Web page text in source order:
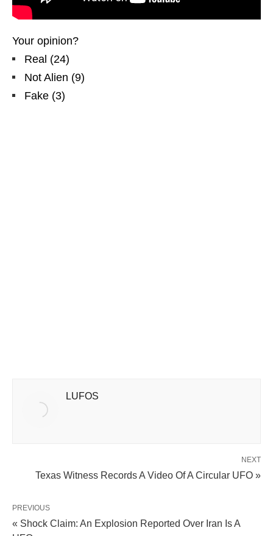
Your opinion?
Real (24)
Not Alien (9)
Fake (3)
LUFOS
NEXT
Texas Witness Records A Video Of A Circular UFO »
PREVIOUS
« Shock Claim: An Explosion Reported Over Iran Is A